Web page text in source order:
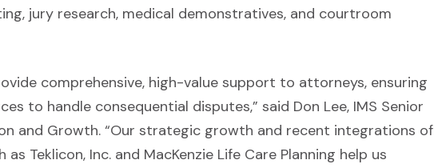
jury research, medical demonstratives, and courtroom
comprehensive, high-value support to attorneys, ensuring
to handle consequential disputes,” said Don Lee, IMS Senior
and Growth. “Our strategic growth and recent integrations of
Teklicon, Inc. and MacKenzie Life Care Planning help us